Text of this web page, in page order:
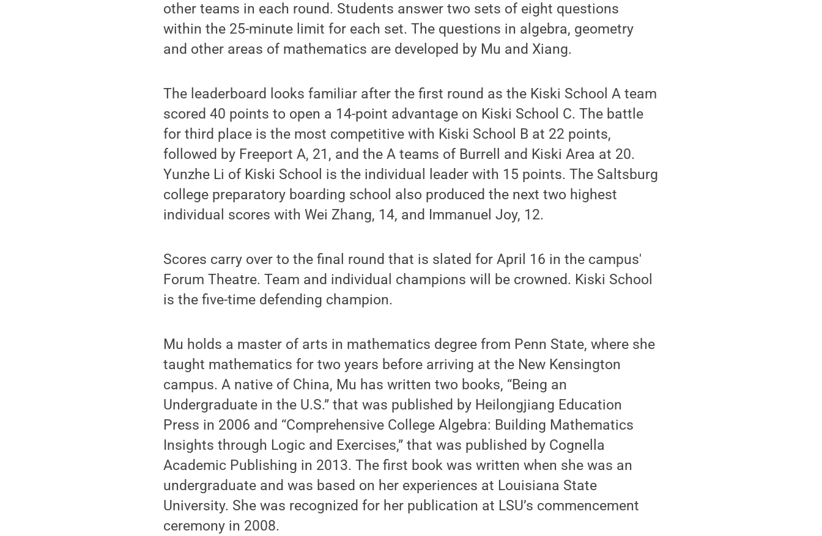
other teams in each round. Students answer two sets of eight questions
within the 25-minute limit for each set. The questions in algebra, geometry
and other areas of mathematics are developed by Mu and Xiang.
The leaderboard looks familiar after the first round as the Kiski School A team
scored 40 points to open a 14-point advantage on Kiski School C. The battle
for third place is the most competitive with Kiski School B at 22 points,
followed by Freeport A, 21, and the A teams of Burrell and Kiski Area at 20.
Yunzhe Li of Kiski School is the individual leader with 15 points. The Saltsburg
college preparatory boarding school also produced the next two highest
individual scores with Wei Zhang, 14, and Immanuel Joy, 12.
Scores carry over to the final round that is slated for April 16 in the campus'
Forum Theatre. Team and individual champions will be crowned. Kiski School
is the five-time defending champion.
Mu holds a master of arts in mathematics degree from Penn State, where she
taught mathematics for two years before arriving at the New Kensington
campus. A native of China, Mu has written two books, “Being an
Undergraduate in the U.S.” that was published by Heilongjiang Education
Press in 2006 and “Comprehensive College Algebra: Building Mathematics
Insights through Logic and Exercises,” that was published by Cognella
Academic Publishing in 2013. The first book was written when she was an
undergraduate and was based on her experiences at Louisiana State
University. She was recognized for her publication at LSU’s commencement
ceremony in 2008.